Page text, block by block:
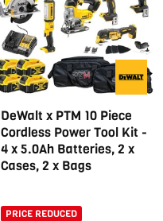
DeWalt x PTM 10 Piece
Cordless Power Tool Kit -
4 x 5.0Ah Batteries, 2 x
Cases, 2 x Bags
PRICE REDUCED